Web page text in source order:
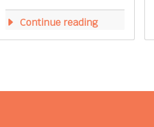
Continue reading